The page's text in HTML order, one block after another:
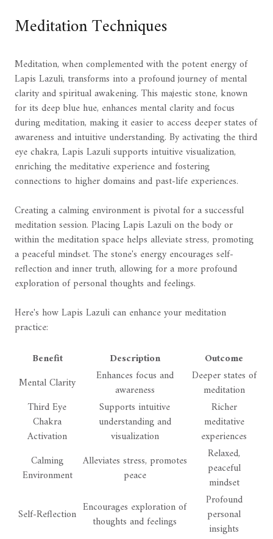
Meditation Techniques
Meditation, when complemented with the potent energy of
Lapis Lazuli, transforms into a profound journey of mental
clarity and spiritual awakening. This majestic stone, known
for its deep blue hue, enhances mental clarity and focus
during meditation, making it easier to access deeper states of
awareness and intuitive understanding. By activating the third
eye chakra, Lapis Lazuli supports intuitive visualization,
enriching the meditative experience and fostering
connections to higher domains and past-life experiences.
Creating a calming environment is pivotal for a successful
meditation session. Placing Lapis Lazuli on the body or
within the meditation space helps alleviate stress, promoting
a peaceful mindset. The stone's energy encourages self-
reflection and inner truth, allowing for a more profound
exploration of personal thoughts and feelings.
Here's how Lapis Lazuli can enhance your meditation
practice:
Benefit
Description
Outcome
Mental Clarity
Enhances focus and
awareness
Deeper states of
meditation
Third Eye
Chakra
Activation
Supports intuitive
understanding and
visualization
Richer
meditative
experiences
Calming
Environment
Alleviates stress, promotes
peace
Relaxed,
peaceful
mindset
Self-Reflection Encourages exploration of
thoughts and feelings
Profound
personal
insights